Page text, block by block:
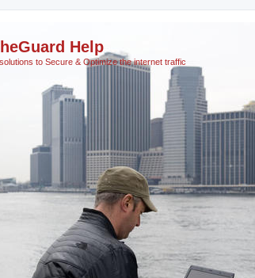
Help
to Secure & Optimize the internet traffic